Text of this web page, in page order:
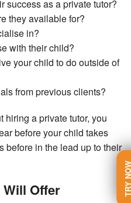
success as a private tutor?
they available for?
in?
with their child?
your child to do outside of
from previous clients?
hiring a private tutor, you
before your child takes
before in the lead up to their
Will Offer